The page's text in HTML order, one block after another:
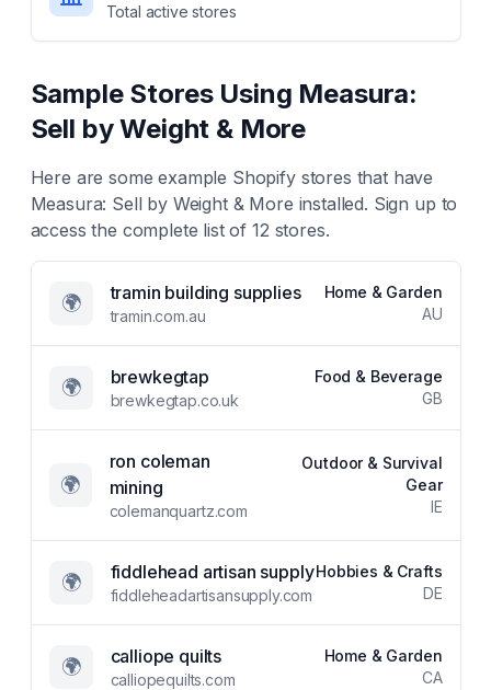
Total active stores
Sample Stores Using Measura:
Sell by Weight & More
Here are some example Shopify stores that have
Measura: Sell by Weight & More installed. Sign up to
access the complete list of12 stores.
🌍 tramin building supplies
tramin.com.au
Home & Garden
AU
🌍 brewkegtap
brewkegtap.co.uk
Food & Beverage
GB
🌍
ron coleman
mining
colemanquartz.com
Outdoor & Survival
Gear
IE
🌍 fiddlehead artisan supply
fiddleheadartisansupply.com
Hobbies & Crafts
DE
🌍 calliope quilts
calliopequilts.com
Home & Garden
CA